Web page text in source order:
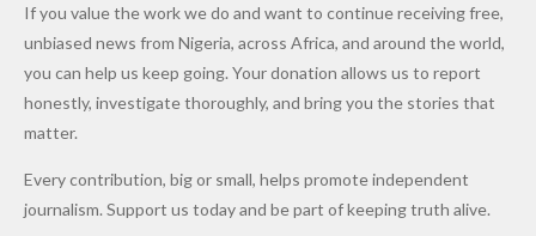
After
Promise
to Qualify
for Future
Cups
Dekara
After
Alleged
Levy in
to Reduce
Petrol
Prices as
If you value the work we do and want to continue receiving free,
unbiased news from Nigeria, across Africa, and around the world,
you can help us keep going. Your donation allows us to report
honestly, investigate thoroughly, and bring you the stories that
matter.
Every contribution, big or small, helps promote independent
journalism. Support us today and be part of keeping truth alive.